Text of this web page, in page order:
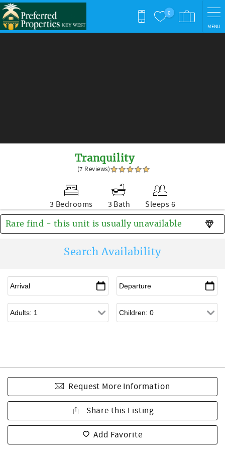
Skip to main content
0
MENU
Tranquility
(7 Reviews)
3 Bedrooms 3 Bath Sleeps 6
Rare find - this unit is usually unavailable
Search Availability
Request More Information
Share this Listing
Add Favorite